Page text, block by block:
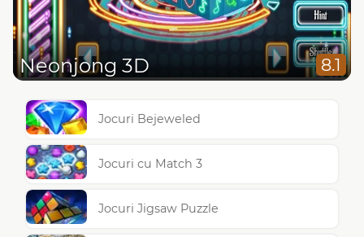
Neonjong 3D 8.1
Jocuri Bejeweled
Jocuri cu Match 3
Jocuri Jigsaw Puzzle